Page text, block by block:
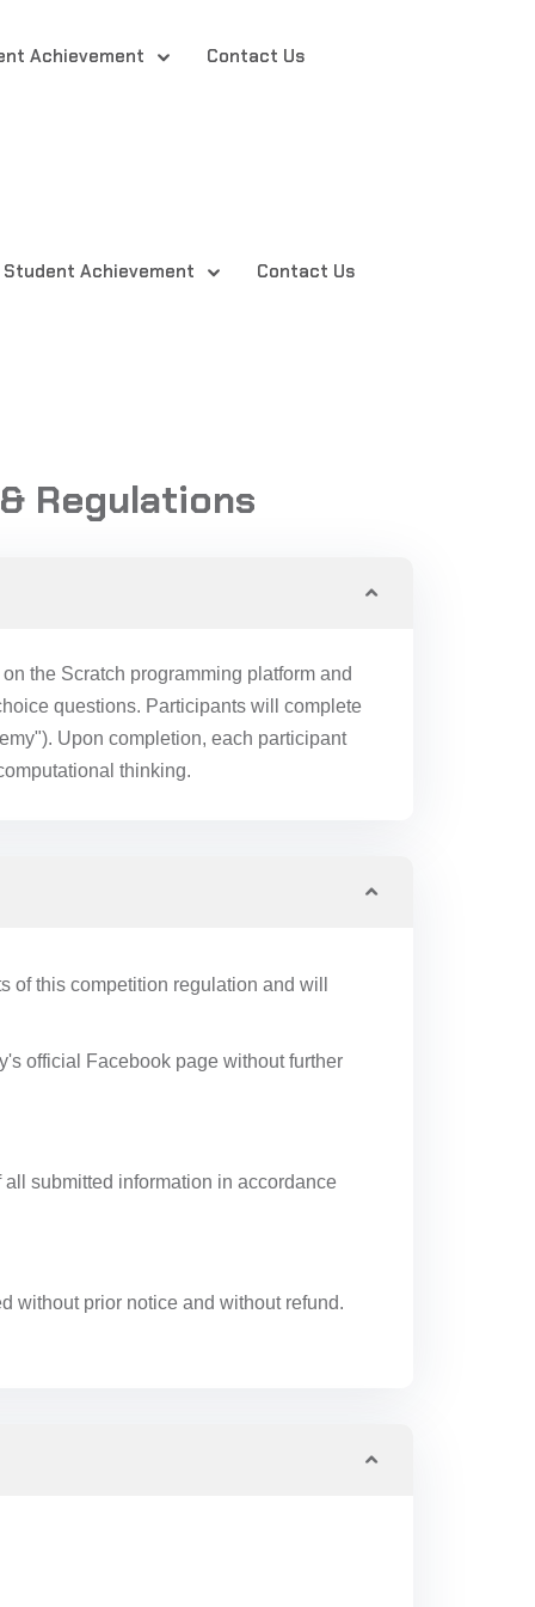
Achievement Contact Us
Student Achievement Contact Us
Regulations
the Scratch programming platform and
questions. Participants will complete
Upon completion, each participant
thinking.
this competition regulation and will
official Facebook page without further
submitted information in accordance
without prior notice and without refund.